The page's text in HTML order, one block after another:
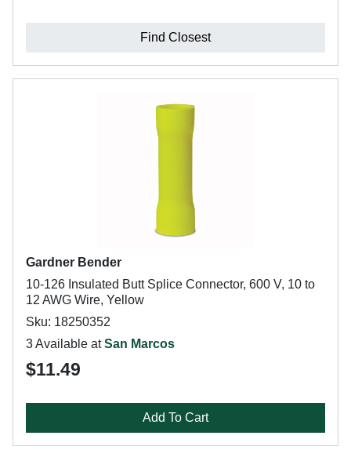
Find Closest
Gardner Bender
10-126 Insulated Butt Splice Connector, 600 V, 10 to
12 AWG Wire, Yellow
Sku: 18250352
3 Available atSan Marcos
$11.49
Add To Cart